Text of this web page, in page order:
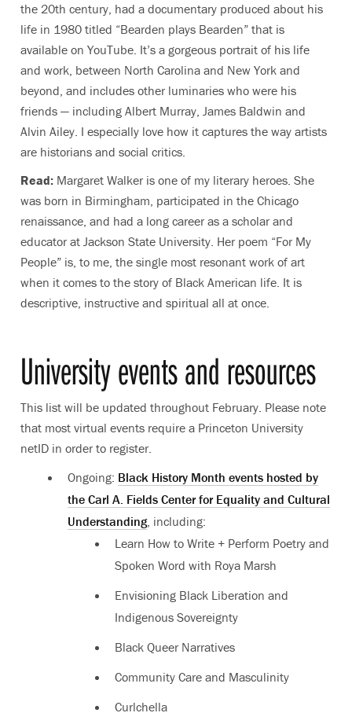
the 20th century, had a documentary produced about his
life in 1980 titled “Bearden plays Bearden” that is
available on YouTube. It’s a gorgeous portrait of his life
and work, between North Carolina and New York and
beyond, and includes other luminaries who were his
friends — including Albert Murray, James Baldwin and
Alvin Ailey. I especially love how it captures the way artists
are historians and social critics.
Read: Margaret Walker is one of my literary heroes. She
was born in Birmingham, participated in the Chicago
renaissance, and had a long career as a scholar and
educator at Jackson State University. Her poem “For My
People” is, to me, the single most resonant work of art
when it comes to the story of Black American life. It is
descriptive, instructive and spiritual all at once.
University events and resources
This list will be updated throughout February. Please note
that most virtual events require a Princeton University
netID in order to register.
Ongoing: Black History Month events hosted by
the Carl A. Fields Center for Equality and Cultural
Understanding, including:
Learn How to Write + Perform Poetry and
Spoken Word with Roya Marsh
Envisioning Black Liberation and
Indigenous Sovereignty
Black Queer Narratives
Community Care and Masculinity
Curlchella